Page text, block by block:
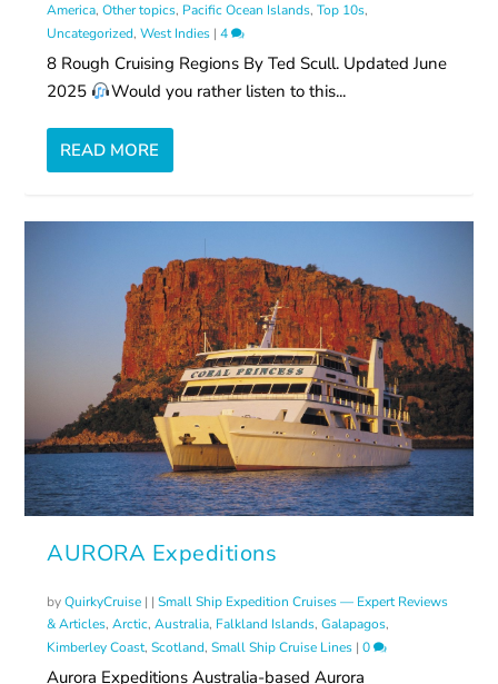
America,Other topics, Pacific Ocean Islands,Top 10s,
Uncategorized,West Indies |4
8 Rough Cruising Regions By Ted Scull. Updated June
2025
Would you rather listen to this...
READ MORE
AURORA Expeditions
byQuirkyCruise | |Small Ship Expedition Cruises — Expert Reviews
& Articles,Arctic,Australia, Falkland Islands,Galapagos,
Kimberley Coast,Scotland,Small Ship Cruise Lines |0
Aurora Expeditions Australia-based Aurora